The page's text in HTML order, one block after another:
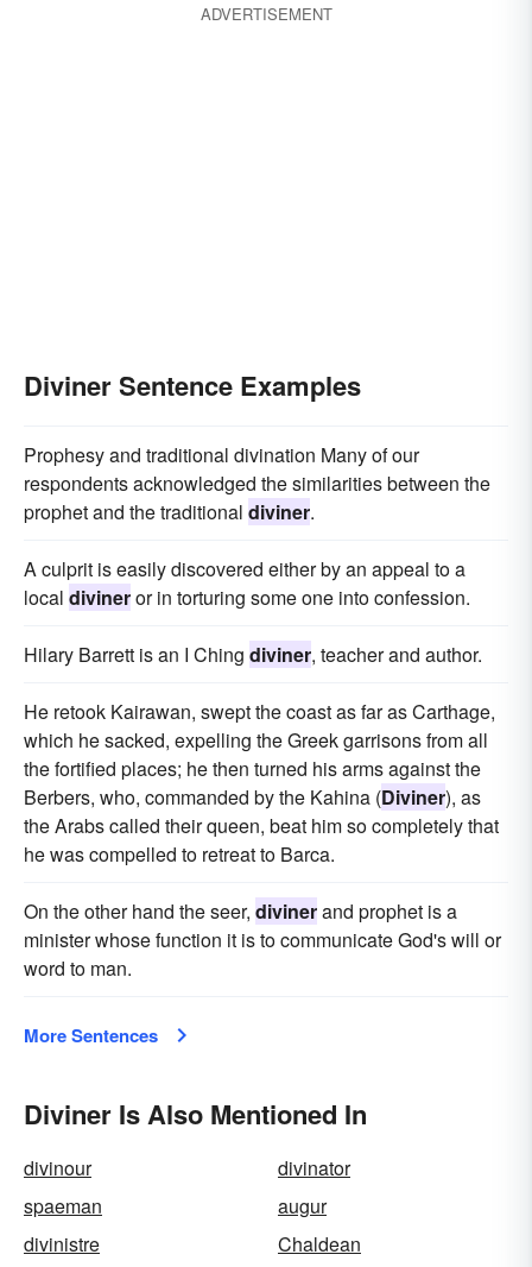
ADVERTISEMENT
Diviner Sentence Examples
Prophesy and traditional divination Many of our
respondents acknowledged the similarities between the
prophet and the traditional diviner.
A culprit is easily discovered either by an appeal to a
local divineror in torturing some one into confession.
Hilary Barrett is an I Ching diviner, teacher and author.
He retook Kairawan, swept the coast as far as Carthage,
which he sacked, expelling the Greek garrisons from all
the fortified places; he then turned his arms against the
Berbers, who, commanded by the Kahina (Diviner), as
the Arabs called their queen, beat him so completely that
he was compelled to retreat to Barca.
On the other hand the seer, divinerand prophet is a
minister whose function it is to communicate God's will or
word to man.
More Sentences
Diviner Is Also Mentioned In
divinour
divinator
spaeman
augur
divinistre
Chaldean